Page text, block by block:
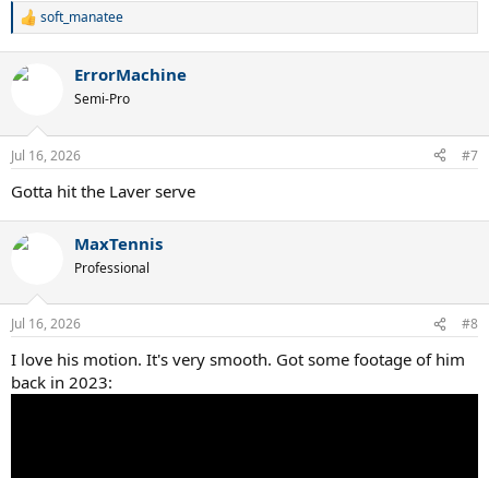
R
c
n
s
soft_manatee
ErrorMachine
Semi-Pro
Jul 16, 2026 #7
Gotta hit the Laver serve
MaxTennis
Professional
Jul 16, 2026 #8
I love his motion. It's very smooth. Got some footage of him
back in 2023: